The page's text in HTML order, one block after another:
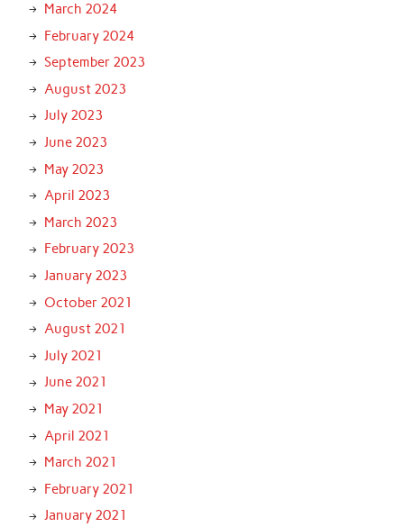
March 2024
February 2024
September 2023
August 2023
July 2023
June 2023
May 2023
April 2023
March 2023
February 2023
January 2023
October 2021
August 2021
July 2021
June 2021
May 2021
April 2021
March 2021
February 2021
January 2021